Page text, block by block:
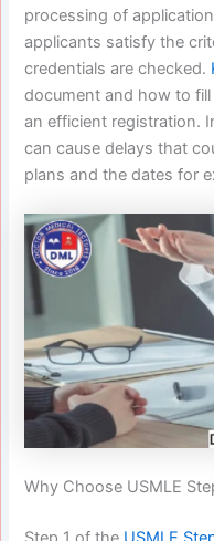
processing of
applicants satisfy the
credentials are checked.
document and how to
an efficient registration.
can cause delays that
plans and the dates for
Why Choose USMLE